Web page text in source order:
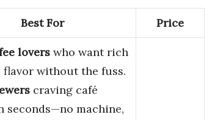
Best For Price
lovers who want rich
flavor without the fuss.
craving café
seconds—no machine,